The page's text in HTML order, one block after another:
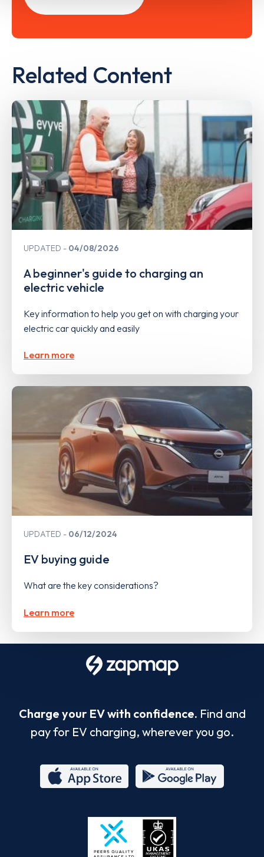
Related Content
UPDATED 04/08/2026
A beginner's guide to charging an
electric vehicle
Key information to help you get on with charging your
electric car quickly and easily
Learn more
UPDATED 06/12/2024
EV buying guide
What are the key considerations?
Learn more
Charge your EV with confidence. Find and
pay for EV charging, wherever you go.
Store